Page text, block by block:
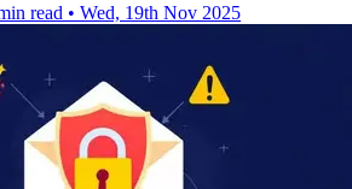
read • Wed, 19th Nov 2025